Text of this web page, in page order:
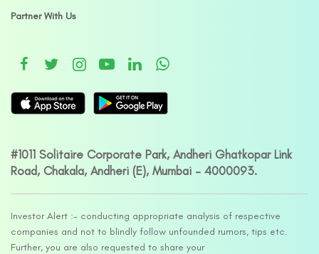
Partner With Us
#1011 Solitaire Corporate Park, Andheri Ghatkopar Link
Road, Chakala, Andheri (E), Mumbai – 4000093.
Investor Alert :- conducting appropriate analysis of respective
companies and not to blindly follow unfounded rumors, tips etc.
Further, you are also requested to share your